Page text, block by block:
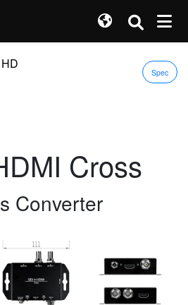
HD
Spec
Cross
Converter